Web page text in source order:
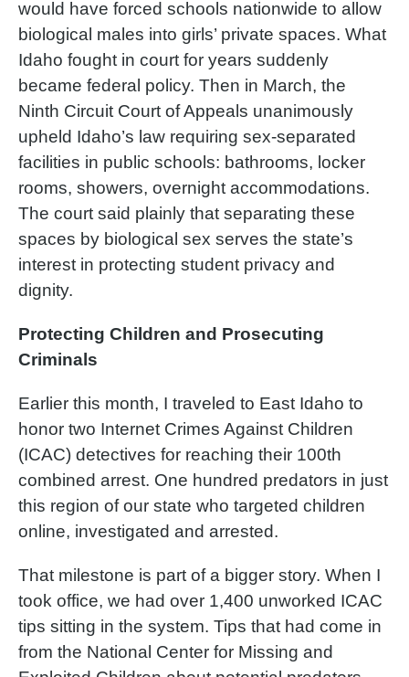
would have forced schools nationwide to allow
biological males into girls’ private spaces. What
Idaho fought in court for years suddenly
became federal policy. Then in March, the
Ninth Circuit Court of Appeals unanimously
upheld Idaho’s law requiring sex-separated
facilities in public schools: bathrooms, locker
rooms, showers, overnight accommodations.
The court said plainly that separating these
spaces by biological sex serves the state’s
interest in protecting student privacy and
dignity.
Protecting Children and Prosecuting
Criminals
Earlier this month, I traveled to East Idaho to
honor two Internet Crimes Against Children
(ICAC) detectives for reaching their 100th
combined arrest. One hundred predators in just
this region of our state who targeted children
online, investigated and arrested.
That milestone is part of a bigger story. When I
took office, we had over 1,400 unworked ICAC
tips sitting in the system. Tips that had come in
from the National Center for Missing and